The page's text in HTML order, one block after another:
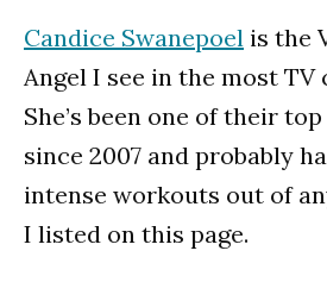
Candice Swanepoel is the
Angel I see in the most TV
She’s been one of their
since 2007 and probably
intense workouts out of
I listed on this page.